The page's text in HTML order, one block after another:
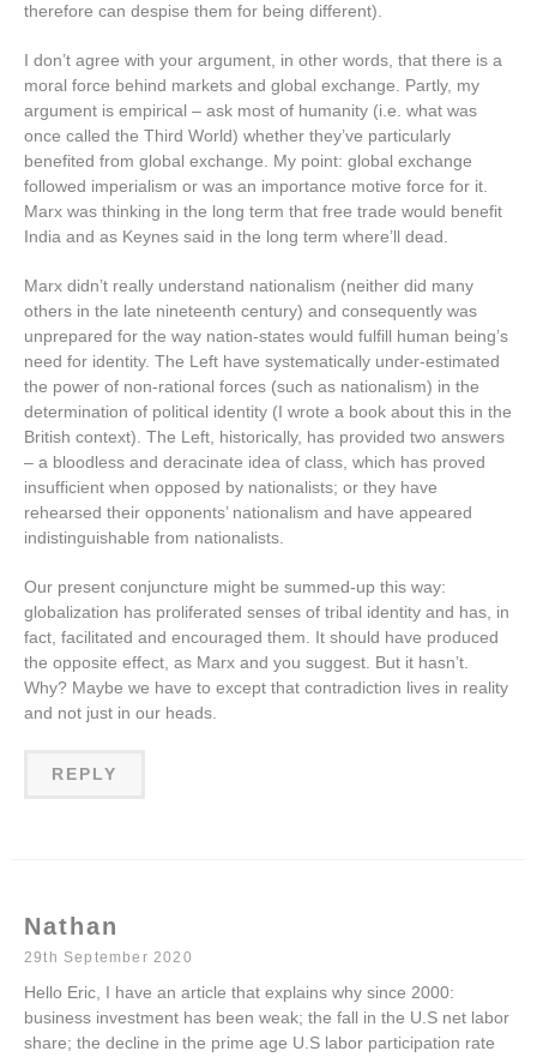
therefore can despise them for being different).
I don’t agree with your argument, in other words, that there is a
moral force behind markets and global exchange. Partly, my
argument is empirical – ask most of humanity (i.e. what was
once called the Third World) whether they’ve particularly
benefited from global exchange. My point: global exchange
followed imperialism or was an importance motive force for it.
Marx was thinking in the long term that free trade would benefit
India and as Keynes said in the long term where’ll dead.
Marx didn’t really understand nationalism (neither did many
others in the late nineteenth century) and consequently was
unprepared for the way nation-states would fulfill human being’s
need for identity. The Left have systematically under-estimated
the power of non-rational forces (such as nationalism) in the
determination of political identity (I wrote a book about this in the
British context). The Left, historically, has provided two answers
– a bloodless and deracinate idea of class, which has proved
insufficient when opposed by nationalists; or they have
rehearsed their opponents’ nationalism and have appeared
indistinguishable from nationalists.
Our present conjuncture might be summed-up this way:
globalization has proliferated senses of tribal identity and has, in
fact, facilitated and encouraged them. It should have produced
the opposite effect, as Marx and you suggest. But it hasn’t.
Why? Maybe we have to except that contradiction lives in reality
and not just in our heads.
REPLY
Nathan
29th September 2020
Hello Eric, I have an article that explains why since 2000:
business investment has been weak; the fall in the U.S net labor
share; the decline in the prime age U.S labor participation rate